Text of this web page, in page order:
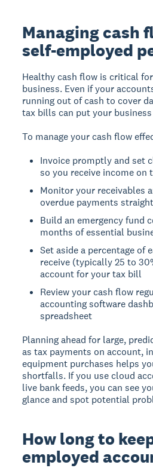
Managing cash
self-employed
Healthy cash flow is critical
business. Even if your
running out of cash to cover
tax bills can put your
To manage your cash flow
Invoice promptly and set
so you receive income on
Monitor your receivables
overdue payments
Build an emergency fund
months of essential
Set aside a percentage of
receive (typically 25 to
account for your tax bill
Review your cash flow
accounting software
spreadsheet
Planning ahead for large,
as tax payments on account,
equipment purchases helps
shortfalls. If you use cloud
live bank feeds, you can see
glance and spot potential
How long to
employed